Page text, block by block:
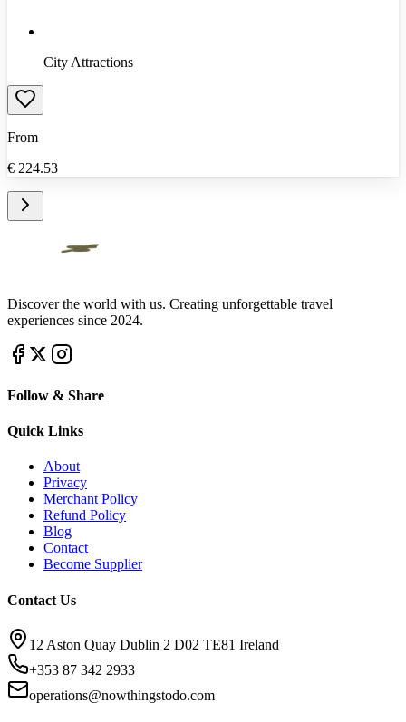
City Attractions
From
€ 224.53
Discover the world with us. Creating unforgettable travel
experiences since 2024.
Follow & Share
Quick Links
About
Privacy
Merchant Policy
Refund Policy
Blog
Contact
Become Supplier
Contact Us
12 Aston Quay Dublin 2 D02 TE81 Ireland
+353 87 342 2933
operations@nowthingstodo.com